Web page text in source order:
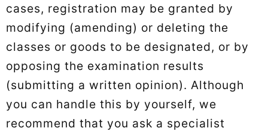
cases, registration may be granted by
modifying (amending) or deleting the
classes or goods to be designated, or by
opposing the examination results
(submitting a written opinion). Although
you can handle this by yourself, we
recommend that you ask a specialist